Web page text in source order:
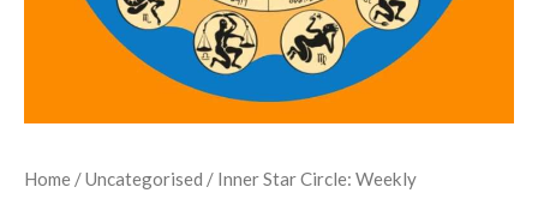
Home /Uncategorised / Inner Star Circle: Weekly